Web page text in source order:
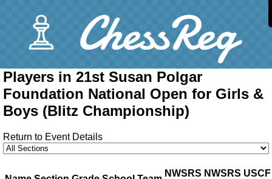
Players in 21st Susan Polgar
Foundation National Open for Girls &
Boys (Blitz Championship)
Return to Event Details
NWSRS NWSRS USCF